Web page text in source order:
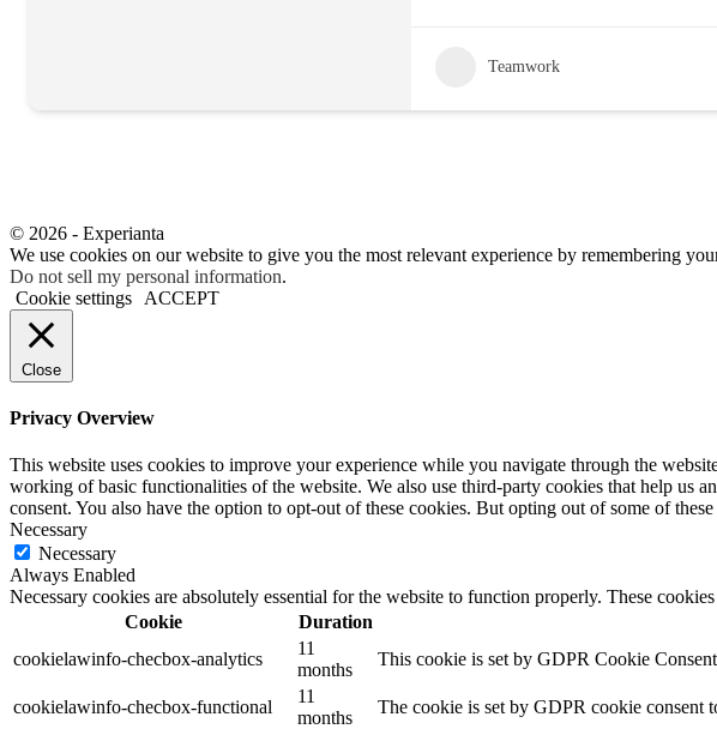
Teamwork
© 2026 - Experianta
We use cookies on our website to give you the most relevant experience by remembering
Do not sell my personal information.
Cookie settings
ACCEPT
Close
Privacy Overview
This website uses cookies to improve your experience while you navigate through the
working of basic functionalities of the website. We also use third-party cookies that help us
consent. You also have the option to opt-out of these cookies. But opting out of some of
Necessary
Necessary
Always Enabled
Necessary cookies are absolutely essential for the website to function properly. These
Cookie
Duration
cookielawinfo-checbox-analytics
11
months
This cookie is set by GDPR Cookie
cookielawinfo-checbox-functional
11
months
The cookie is set by GDPR cookie consent